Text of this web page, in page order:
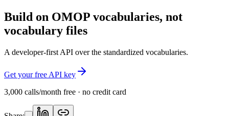
Build on OMOP vocabularies, not
vocabulary files
A developer-first API over the standardized vocabularies.
Get your free API key
3,000 calls/month free · no credit card